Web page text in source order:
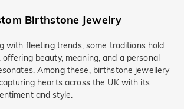
Birthstone Jewelry
with fleeting trends, some traditions hold
beauty, meaning, and a personal
Among these, birthstone jewellery
hearts across the UK with its
and style.